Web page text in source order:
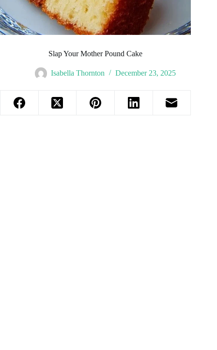
Slap Your Mother Pound Cake
Isabella Thornton December 23, 2025